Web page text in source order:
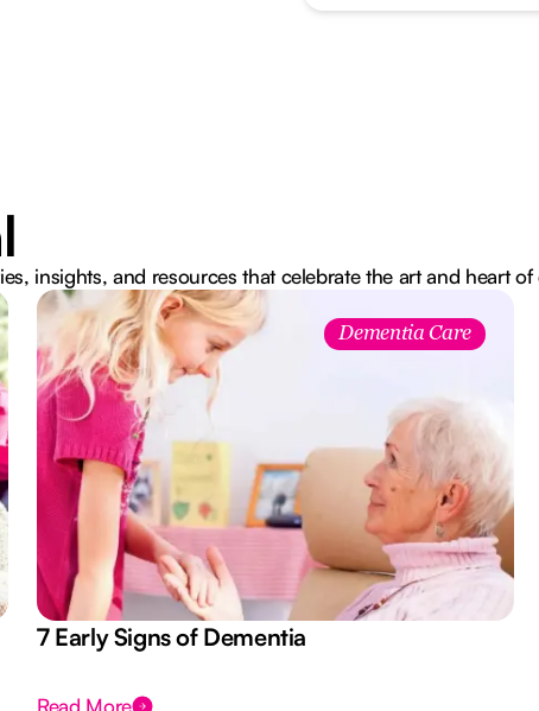
insights, and resources that celebrate the art and heart
Dementia Care
7 Early Signs of Dementia
Read More